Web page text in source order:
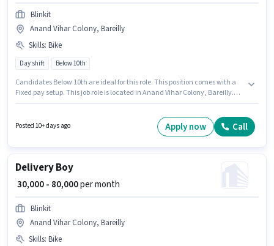
Blinkit
Anand Vihar Colony, Bareilly
Skills: Bike
Day shift Below 10th
Candidates Below 10th are ideal for this role. This position comes with a
Fixed pay setup. This job role is located in Anand Vihar Colony, Bareilly.
be ₹80000. Applicant must be fluent in English.
Posted 10+ days ago Apply now Call
Delivery Boy
₹ 30,000 - 80,000per month
Blinkit
Anand Vihar Colony, Bareilly
Skills: Bike